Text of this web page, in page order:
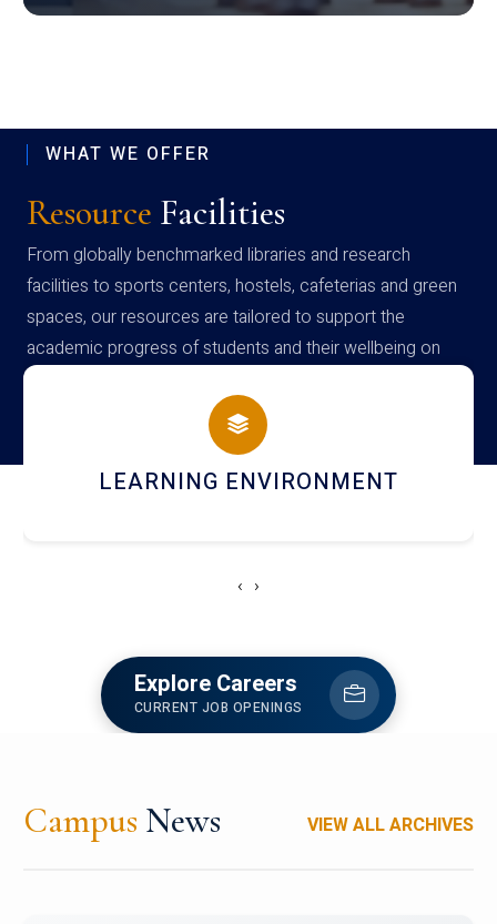
WHAT WE OFFER
Resource Facilities
From globally benchmarked libraries and research
facilities to sports centers, hostels, cafeterias and green
spaces, our resources are tailored to support the
academic progress of students and their wellbeing on
campus
HOSTEL AND DINING
‹ ›
Explore Careers
CURRENT JOB OPENINGS
Campus News VIEW ALL ARCHIVES